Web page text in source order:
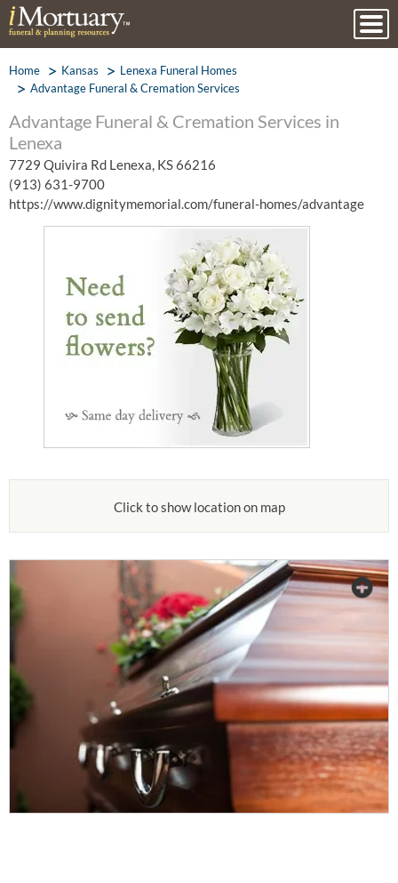
Home Kansas
Lenexa Funeral Homes
Advantage Funeral & Cremation Services
Advantage Funeral & Cremation Services in
Lenexa
7729 Quivira Rd Lenexa, KS 66216
(913) 631-9700
https://www.dignitymemorial.com/funeral-homes/advantage
Click to show location on map